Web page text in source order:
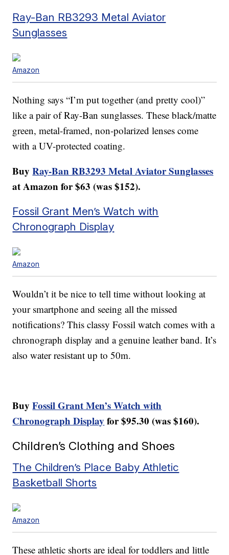
Ray-Ban RB3293 Metal Aviator
Sunglasses
Amazon
Nothing says “I’m put together (and pretty cool)”
like a pair of Ray-Ban sunglasses. These black/matte
green, metal-framed, non-polarized lenses come
with a UV-protected coating.
BuyRay-Ban RB3293 Metal Aviator Sunglasses
at Amazon for $63 (was $152).
Fossil Grant Men’s Watch with
Chronograph Display
Amazon
Wouldn’t it be nice to tell time without looking at
your smartphone and seeing all the missed
notifications? This classy Fossil watch comes with a
chronograph display and a genuine leather band. It’s
also water resistant up to 50m.
BuyFossil Grant Men’s Watch with
Chronograph Display for $95.30 (was $160).
Children’s Clothing and Shoes
The Children’s Place Baby Athletic
Basketball Shorts
Amazon
These athletic shorts are ideal for toddlers and little